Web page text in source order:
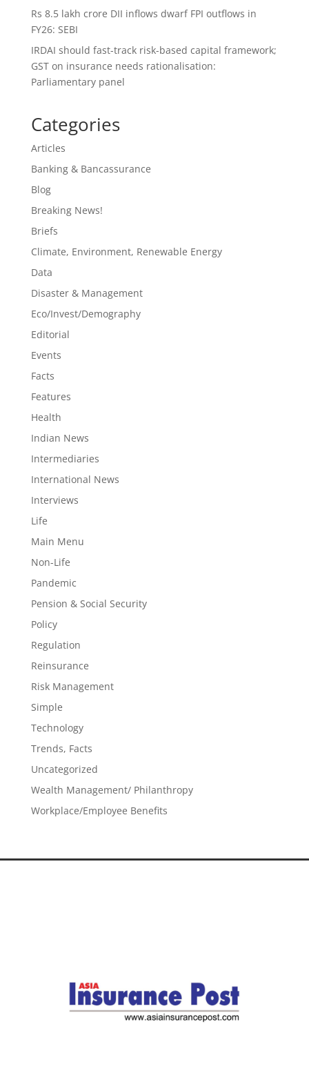
Rs 8.5 lakh crore DII inflows dwarf FPI outflows in
FY26: SEBI
IRDAI should fast-track risk-based capital framework;
GST on insurance needs rationalisation:
Parliamentary panel
Categories
Articles
Banking & Bancassurance
Blog
Breaking News!
Briefs
Climate, Environment, Renewable Energy
Data
Disaster & Management
Eco/Invest/Demography
Editorial
Events
Facts
Features
Health
Indian News
Intermediaries
International News
Interviews
Life
Main Menu
Non-Life
Pandemic
Pension & Social Security
Policy
Regulation
Reinsurance
Risk Management
Simple
Technology
Trends, Facts
Uncategorized
Wealth Management/ Philanthropy
Workplace/Employee Benefits